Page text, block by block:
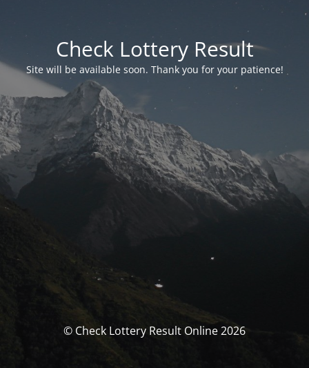
Check Lottery Result
Site will be available soon. Thank you for your patience!
© Check Lottery Result Online 2026